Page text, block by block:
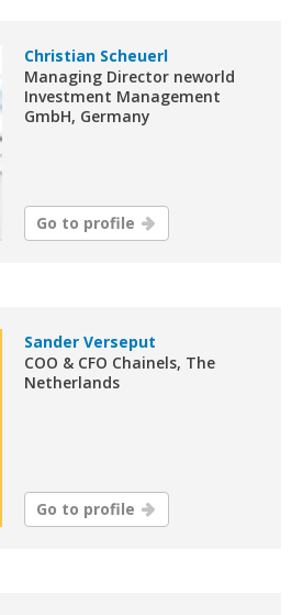
Christian Scheuerl
Managing Director neworld
Investment Management
GmbH, Germany
Go to profile
Sander Verseput
COO & CFO Chainels, The
Netherlands
Go to profile